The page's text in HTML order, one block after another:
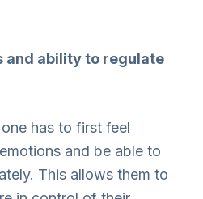
and ability to regulate
has to first feel
and be able to
This allows them to